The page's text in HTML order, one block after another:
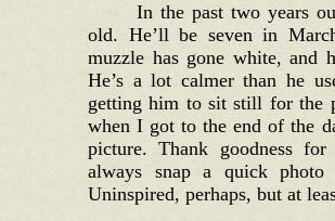
In the past two years
old. He’ll be seven in
muzzle has gone white,
He’s a lot calmer than he
getting him to sit still for the
when I got to the end of the
picture. Thank goodness
always snap a quick
Uninspired, perhaps, but at